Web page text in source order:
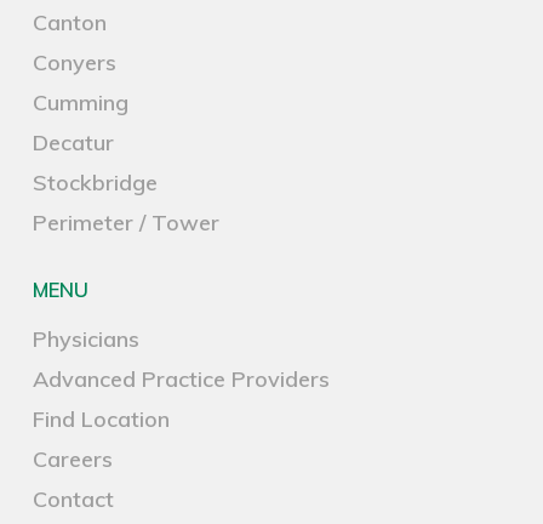
Canton
Conyers
Cumming
Decatur
Stockbridge
Perimeter / Tower
MENU
Physicians
Advanced Practice Providers
Find Location
Careers
Contact